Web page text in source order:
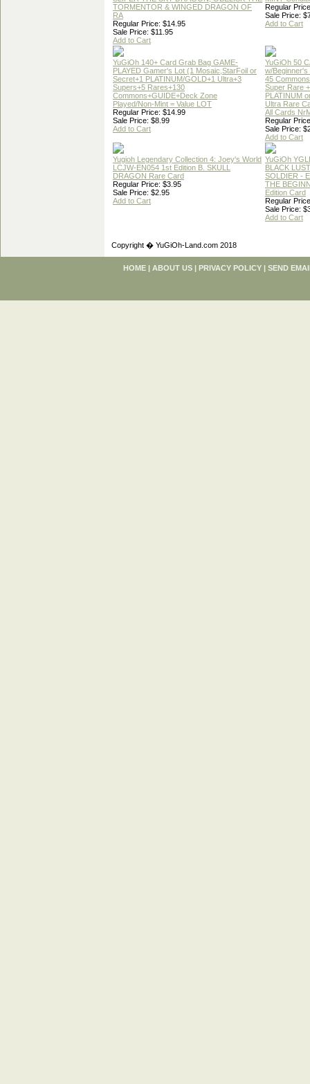
TORMENTOR & WINGED DRAGON OF
RA
Regular Price: $14.95
Sale Price: $11.95
Add to Cart
Regular
Sale Price:
Add to Cart
YuGiOh 140+ Card Grab Bag GAME-
PLAYED Gamer's Lot (1 Mosaic,StarFoil or
Secret+1 PLATINUM/GOLD+1 Ultra+3
Supers+5 Rares+130
Commons+GUIDE+Deck Zone
Played/Non-Mint = Value LOT
Regular Price: $14.99
Sale Price: $8.99
Add to Cart
YuGiOh 50
w/Beginner's
45
Super Rare
PLATINUM
Ultra Rare
All Cards
Regular
Sale Price:
Add to Cart
Yugioh Legendary Collection 4: Joey's World
LCJW-EN054 1st Edition B. SKULL
DRAGON Rare Card
Regular Price: $3.95
Sale Price: $2.95
Add to Cart
YuGiOh
BLACK
SOLDIER -
THE
Edition Card
Regular
Sale Price:
Add to Cart
Copyright � YuGiOh-Land.com 2018
HOME | ABOUT US | PRIVACY POLICY | SEND